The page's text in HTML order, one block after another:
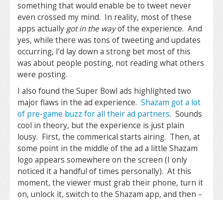
something that would enable be to tweet never
even crossed my mind. In reality, most of these
apps actually got in the wayof the experience. And
yes, while there was tons of tweeting and updates
occurring, I’d lay down a strong bet most of this
was about people posting, not reading what others
were posting.
I also found the Super Bowl ads highlighted two
major flaws in the ad experience. Shazam got a lot
of pre-game buzz for all their ad partners. Sounds
cool in theory, but the experience is just plain
lousy. First, the commerical starts airing. Then, at
some point in the middle of the ad a little Shazam
logo appears somewhere on the screen (I only
noticed it a handful of times personally). At this
moment, the viewer must grab their phone, turn it
on, unlock it, switch to the Shazam app, and then –